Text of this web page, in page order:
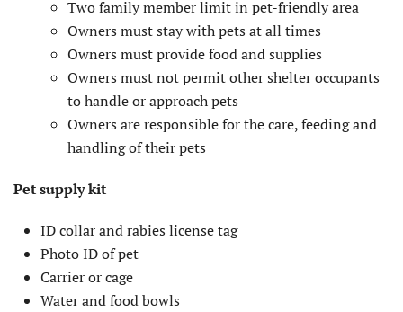
Two family member limit in pet-friendly area
Owners must stay with pets at all times
Owners must provide food and supplies
Owners must not permit other shelter occupants
to handle or approach pets
Owners are responsible for the care, feeding and
handling of their pets
Pet supply kit
ID collar and rabies license tag
Photo ID of pet
Carrier or cage
Water and food bowls